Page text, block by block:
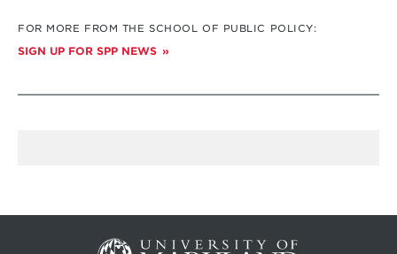
FOR MORE FROM THE SCHOOL OF PUBLIC POLICY:
SIGN UP FOR SPP NEWS